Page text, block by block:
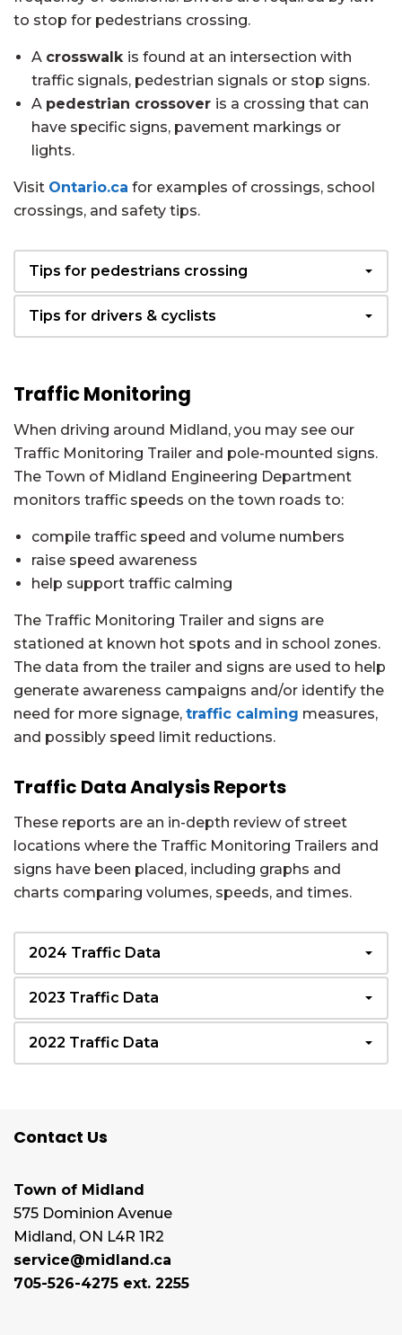
to stop for pedestrians crossing.
A crosswalk is found at an intersection with
traffic signals, pedestrian signals or stop signs.
A pedestrian crossover is a crossing that can
have specific signs, pavement markings or
lights.
Visit Ontario.ca for examples of crossings, school
crossings, and safety tips.
Tips for pedestrians crossing
Tips for drivers & cyclists
Traffic Monitoring
When driving around Midland, you may see our
Traffic Monitoring Trailer and pole-mounted signs.
The Town of Midland Engineering Department
monitors traffic speeds on the town roads to:
compile traffic speed and volume numbers
raise speed awareness
help support traffic calming
The Traffic Monitoring Trailer and signs are
stationed at known hot spots and in school zones.
The data from the trailer and signs are used to help
generate awareness campaigns and/or identify the
need for more signage, traffic calming measures,
and possibly speed limit reductions.
Traffic Data Analysis Reports
These reports are an in-depth review of street
locations where the Traffic Monitoring Trailers and
signs have been placed, including graphs and
charts comparing volumes, speeds, and times.
2024 Traffic Data
2023 Traffic Data
2022 Traffic Data
Contact Us
Town of Midland
575 Dominion Avenue
Midland, ON L4R 1R2
service@midland.ca
705-526-4275 ext. 2255